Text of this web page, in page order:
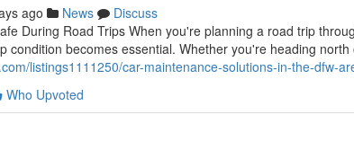
ago News
Discuss
During Road Trips When you're planning a road trip
condition becomes essential. Whether you're heading north
listings1111250/car-maintenance-solutions-in-the-dfw-
Who Upvoted